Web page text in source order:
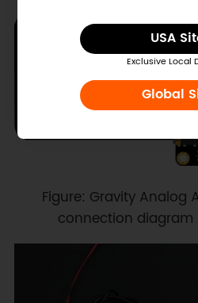
USA
Exclusive Local
Global
Figure: Gravity Analog
connection diagram